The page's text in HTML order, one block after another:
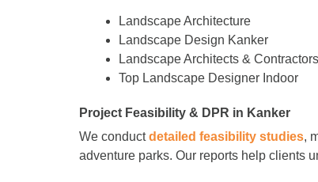
Landscape Architecture
Landscape Design Kanker
Landscape Architects & Contractors
Top Landscape Designer Indoor
Project Feasibility & DPR in Kanker
We conductdetailed feasibility studies,
adventure parks. Our reports help clients